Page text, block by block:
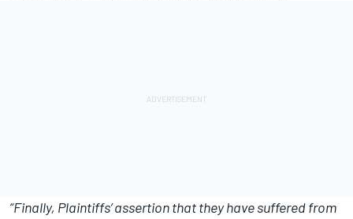
“Finally, Plaintiffs’ assertion that they have suffered from